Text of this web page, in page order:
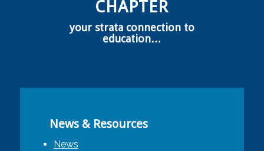
CHAPTER
your strata connection to
education…
News & Resources
News